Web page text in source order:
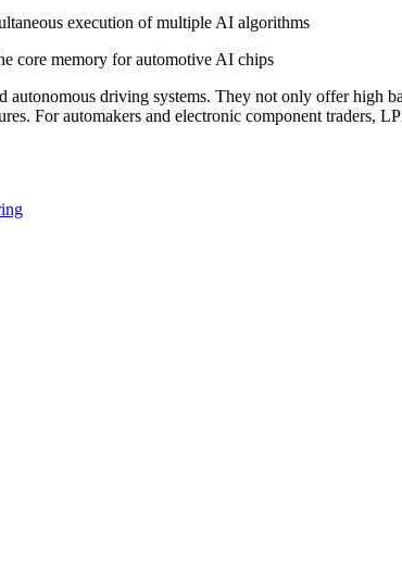
execution of multiple AI algorithms
core memory for automotive AI chips
driving systems. They not only offer high
For automakers and electronic component traders,